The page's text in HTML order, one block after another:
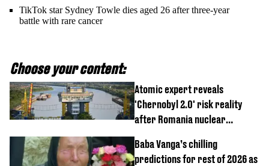
TikTok star Sydney Towle dies aged 26 after three-year
battle with rare cancer
Choose your content:
Atomic expert reveals
'Chernobyl 2.0' risk reality
after Romania nuclear
Baba Vanga’s chilling
predictions for rest of 2026 as